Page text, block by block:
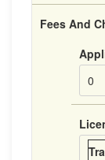
Fees And
0